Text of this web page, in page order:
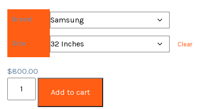
Brand
Size Clear
$800.00
Add to cart